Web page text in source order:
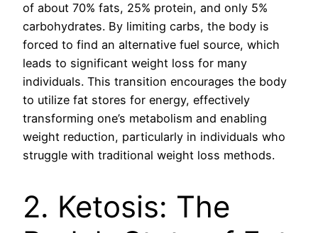
of about 70% fats, 25% protein, and only 5%
carbohydrates. By limiting carbs, the body is
forced to find an alternative fuel source, which
leads to significant weight loss for many
individuals. This transition encourages the body
to utilize fat stores for energy, effectively
transforming one’s metabolism and enabling
weight reduction, particularly in individuals who
struggle with traditional weight loss methods.
2. Ketosis: The